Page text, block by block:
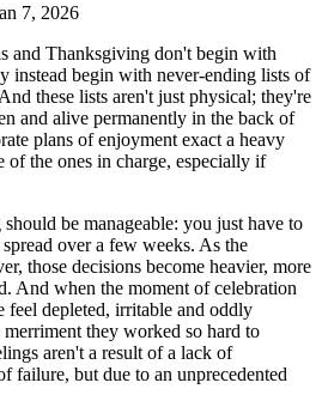
7, 2026
and Thanksgiving don't begin with
instead begin with never-ending lists of
these lists aren't just physical; they're
and alive permanently in the back of
plans of enjoyment exact a heavy
the ones in charge, especially if
be manageable: you just have to
over a few weeks. As the
those decisions become heavier, more
And when the moment of celebration
feel depleted, irritable and oddly
they worked so hard to
aren't a result of a lack of
failure, but due to an unprecedented